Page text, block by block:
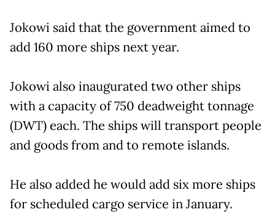
Jokowi said that the government aimed to
add 160 more ships next year.
Jokowi also inaugurated two other ships
with a capacity of 750 deadweight tonnage
(DWT) each. The ships will transport people
and goods from and to remote islands.
He also added he would add six more ships
for scheduled cargo service in January.